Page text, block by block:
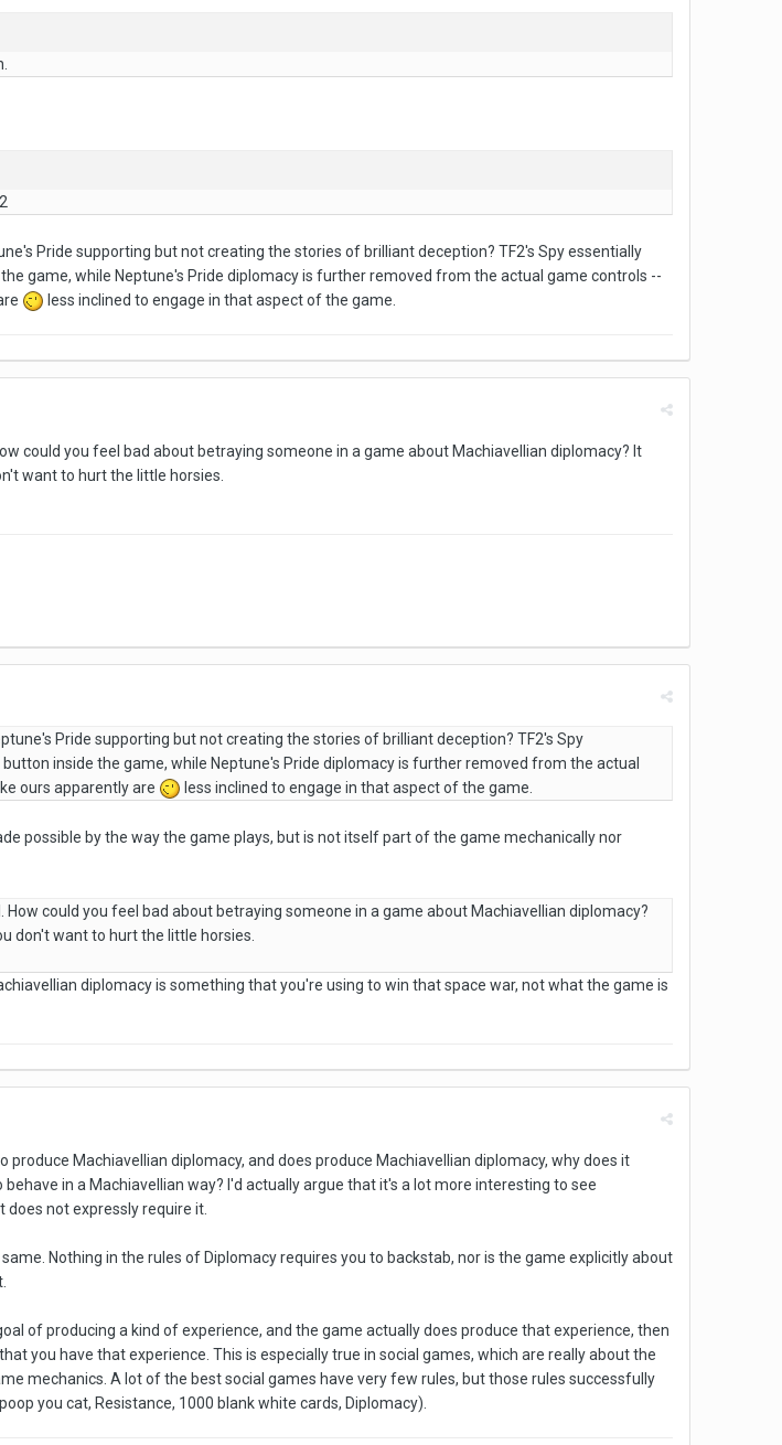
Pride supporting but not creating the stories of brilliant deception? TF2's Spy essentially
game, while Neptune's Pride diplomacy is further removed from the actual game controls --
less inclined to engage in that aspect of the game.
could you feel bad about betraying someone in a game about Machiavellian diplomacy? It
want to hurt the little horsies.
Pride supporting but not creating the stories of brilliant deception? TF2's Spy
inside the game, while Neptune's Pride diplomacy is further removed from the actual
ours apparently are
less inclined to engage in that aspect of the game.
possible by the way the game plays, but is not itself part of the game mechanically nor
could you feel bad about betraying someone in a game about Machiavellian diplomacy?
don't want to hurt the little horsies.
diplomacy is something that you're using to win that space war, not what the game is
Machiavellian diplomacy, and does produce Machiavellian diplomacy, why does it
in a Machiavellian way? I'd actually argue that it's a lot more interesting to see
not expressly require it.
Nothing in the rules of Diplomacy requires you to backstab, nor is the game explicitly about
of producing a kind of experience, and the game actually does produce that experience, then
you have that experience. This is especially true in social games, which are really about the
mechanics. A lot of the best social games have very few rules, but those rules successfully
you cat, Resistance, 1000 blank white cards, Diplomacy).